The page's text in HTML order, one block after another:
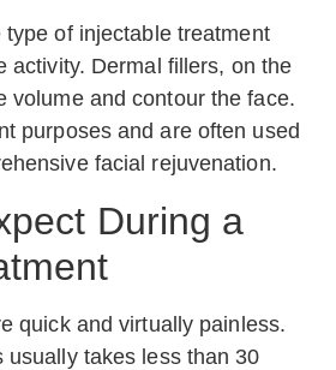
type of injectable treatment
activity. Dermal fillers, on the
volume and contour the face.
purposes and are often used
facial rejuvenation.
During a
quick and virtually painless.
usually takes less than 30